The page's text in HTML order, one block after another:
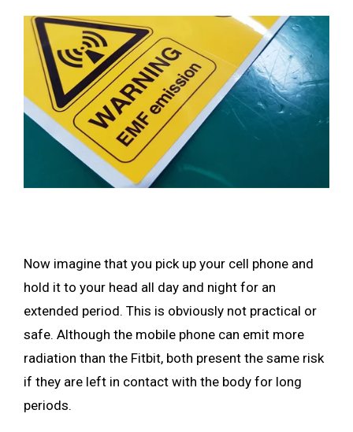
Now imagine that you pick up your cell phone and
hold it to your head all day and night for an
extended period. This is obviously not practical or
safe. Although the mobile phone can emit more
radiation than the Fitbit, both present the same risk
if they are left in contact with the body for long
periods.